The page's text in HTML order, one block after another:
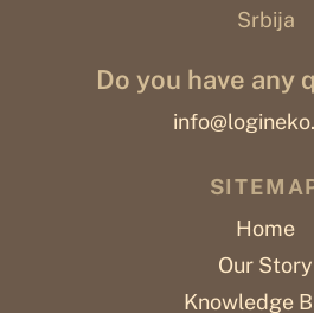
Srbija
Do you have any
Home
Our Story
Knowledge